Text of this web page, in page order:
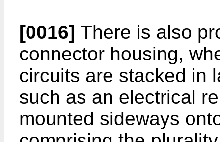
[0016] There is also
connector housing,
circuits are stacked in
such as an electrical
mounted sideways